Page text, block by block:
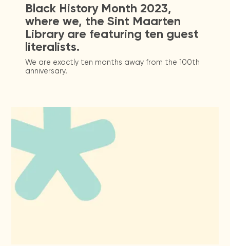
Black History Month 2023,
where we, the Sint Maarten
Library are featuring ten guest
literalists.
We are exactly ten months away from the 100th
anniversary.